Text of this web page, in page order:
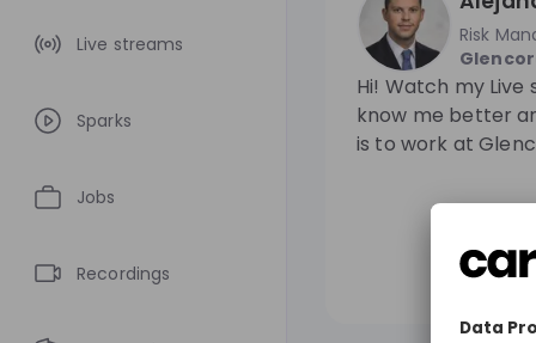
Live streams
Sparks
Jobs
Recordings
Risk
Hi! Watch my
know me better
is to work at